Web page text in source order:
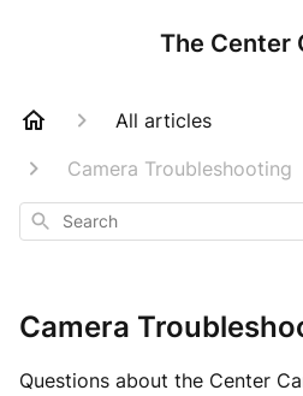
The Center
All articles
Camera Troubleshooting
Search
Camera
Questions about the Center